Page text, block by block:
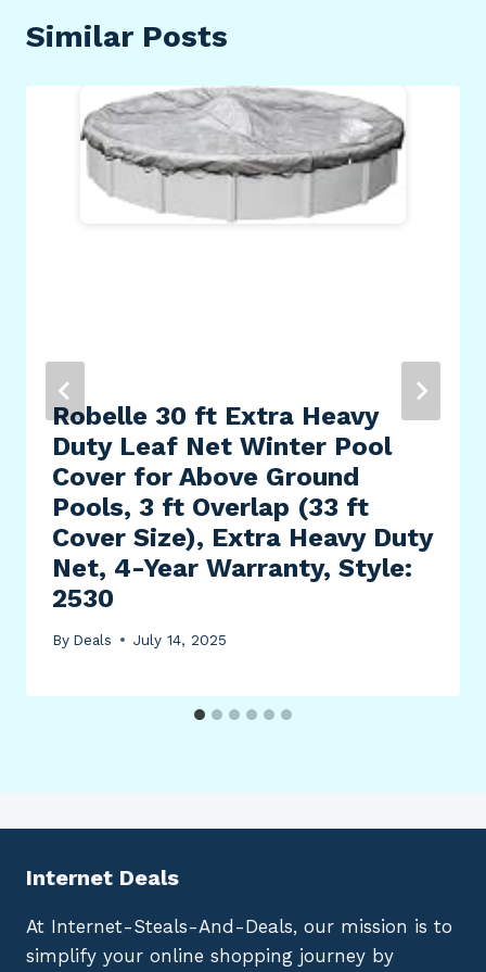
Similar Posts
Robelle 30 ft Extra Heavy
Duty Leaf Net Winter Pool
Cover for Above Ground
Pools, 3 ft Overlap (33 ft
Cover Size), Extra Heavy Duty
Net, 4-Year Warranty, Style:
2530
By Deals July 14, 2025
Internet Deals
At Internet-Steals-And-Deals, our mission is to
simplify your online shopping journey by